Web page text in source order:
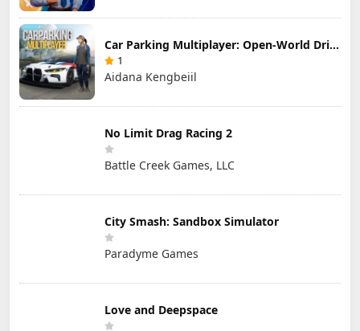
Car Parking Multiplayer: Open-World Driving Tuning Simulator
1
Aidana Kengbeiil
No Limit Drag Racing 2
Battle Creek Games, LLC
City Smash: Sandbox Simulator
Paradyme Games
Love and Deepspace